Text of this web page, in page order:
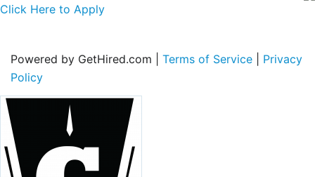
Click Here to Apply
Powered by GetHired.com | Terms of Service
Privacy
Policy